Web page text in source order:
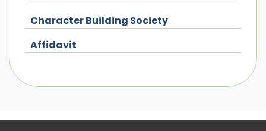
Character Building Society
Affidavit